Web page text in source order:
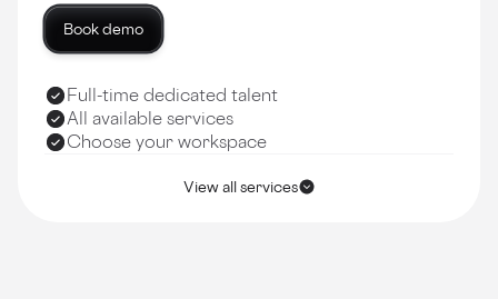
Book demo
Full-time dedicated talent
All available services
Choose your workspace
View all services